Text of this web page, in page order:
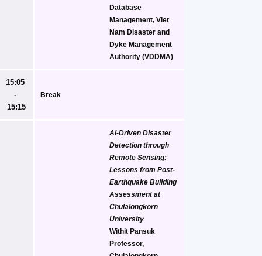
Database
Management, Viet
Nam Disaster and
Dyke Management
Authority (VDDMA)
15:05
-
15:15
Break
AI-Driven Disaster
Detection through
Remote Sensing:
Lessons from Post-
Earthquake Building
Assessment at
Chulalongkorn
University
Withit Pansuk
Professor,